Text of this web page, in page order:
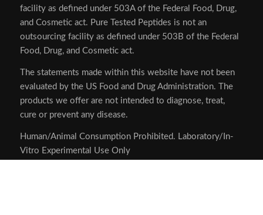
facility as defined under 503A of the Federal Food, Drug,
and Cosmetic act. Pure Tested Peptides is not an
outsourcing facility as defined under 503B of the Federal
Food, Drug, and Cosmetic act.
The statements made within this website have not been
evaluated by the US Food and Drug Administration. The
products we offer are not intended to diagnose, treat,
cure or prevent any disease.
Human/Animal Consumption Prohibited. Laboratory/In-
Vitro Experimental Use Only